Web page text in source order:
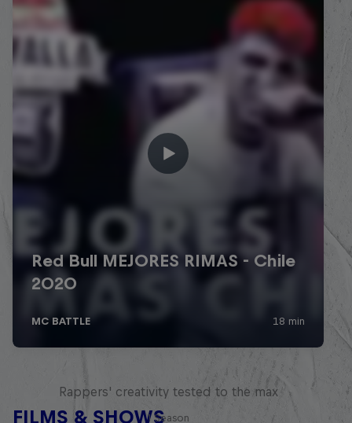
FILMS & SHOWS
Rappers' creativity tested to the max
1 Season